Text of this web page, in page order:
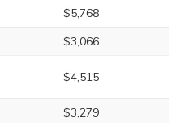
$5,768
$3,066
$4,515
$3,279